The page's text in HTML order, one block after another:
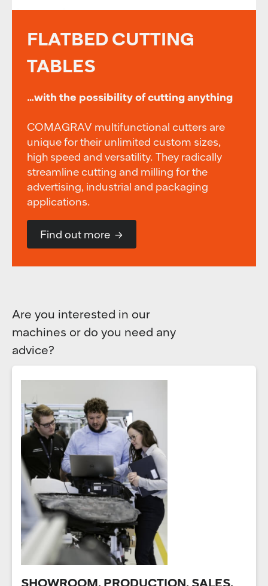
FLATBED CUTTING
TABLES
…with the possibility of cutting anything
COMAGRAV multifunctional cutters are
unique for their unlimited custom sizes,
high speed and versatility. They radically
streamline cutting and milling for the
advertising, industrial and packaging
applications.
Find out more
Are you interested in our
machines or do you need any
advice?
SHOWROOM, PRODUCTION, SALES,